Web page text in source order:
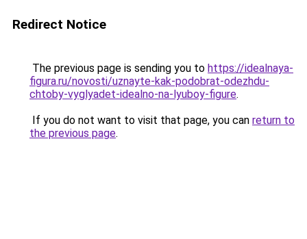
Redirect Notice
The previous page is sending you to https://idealnaya-
figura.ru/novosti/uznayte-kak-podobrat-odezhdu-
chtoby-vyglyadet-idealno-na-lyuboy-figure.
If you do not want to visit that page, you can return to
the previous page.